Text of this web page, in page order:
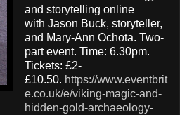
and storytelling online
with Jason Buck, storyteller,
and Mary-Ann Ochota. Two-
part event. Time: 6.30pm.
Tickets: £2-
£10.50. https://www.eventbrit
e.co.uk/e/viking-magic-and-
hidden-gold-archaeology-